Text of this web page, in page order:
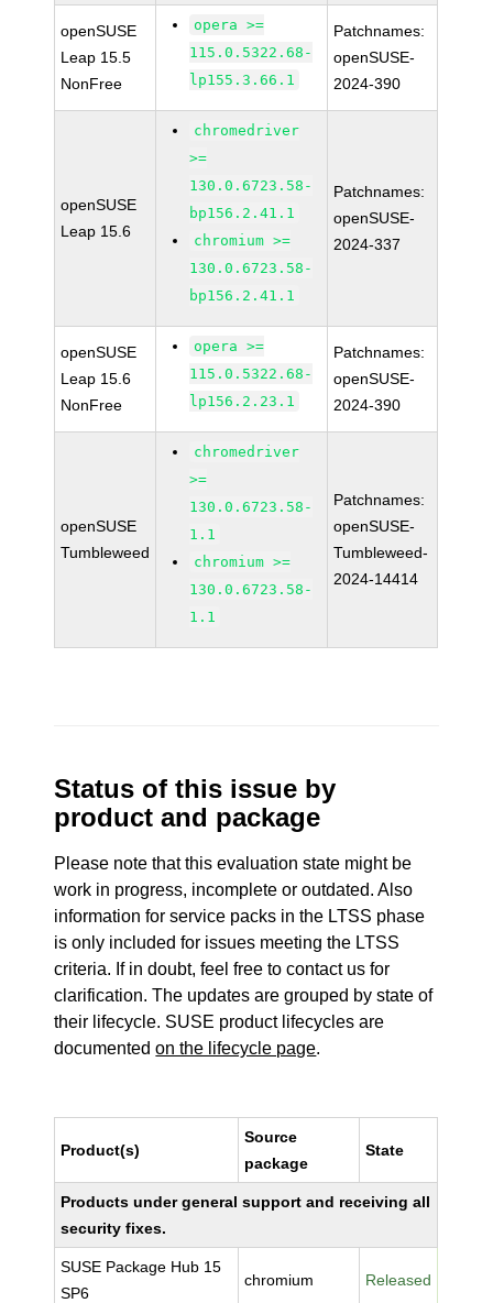
openSUSE
Leap 15.5
NonFree
opera >=
115.0.5322.68-
lp155.3.66.1
Patchnames:
openSUSE-
2024-390
openSUSE
Leap 15.6
chromedriver
>=
130.0.6723.58-
bp156.2.41.1
chromium >=
130.0.6723.58-
bp156.2.41.1
Patchnames:
openSUSE-
2024-337
openSUSE
Leap 15.6
NonFree
opera >=
115.0.5322.68-
lp156.2.23.1
Patchnames:
openSUSE-
2024-390
openSUSE
Tumbleweed
chromedriver
>=
130.0.6723.58-
1.1
chromium >=
130.0.6723.58-
1.1
Patchnames:
openSUSE-
Tumbleweed-
2024-14414
Status of this issue by
product and package
Please note that this evaluation state might be
work in progress, incomplete or outdated. Also
information for service packs in the LTSS phase
is only included for issues meeting the LTSS
criteria. If in doubt, feel free to contact us for
clarification. The updates are grouped by state of
their lifecycle. SUSE product lifecycles are
documentedon the lifecycle page.
Product(s)
Source
package
State
Products under general support and receiving all
security fixes.
SUSE Package Hub 15
SP6
chromium Released